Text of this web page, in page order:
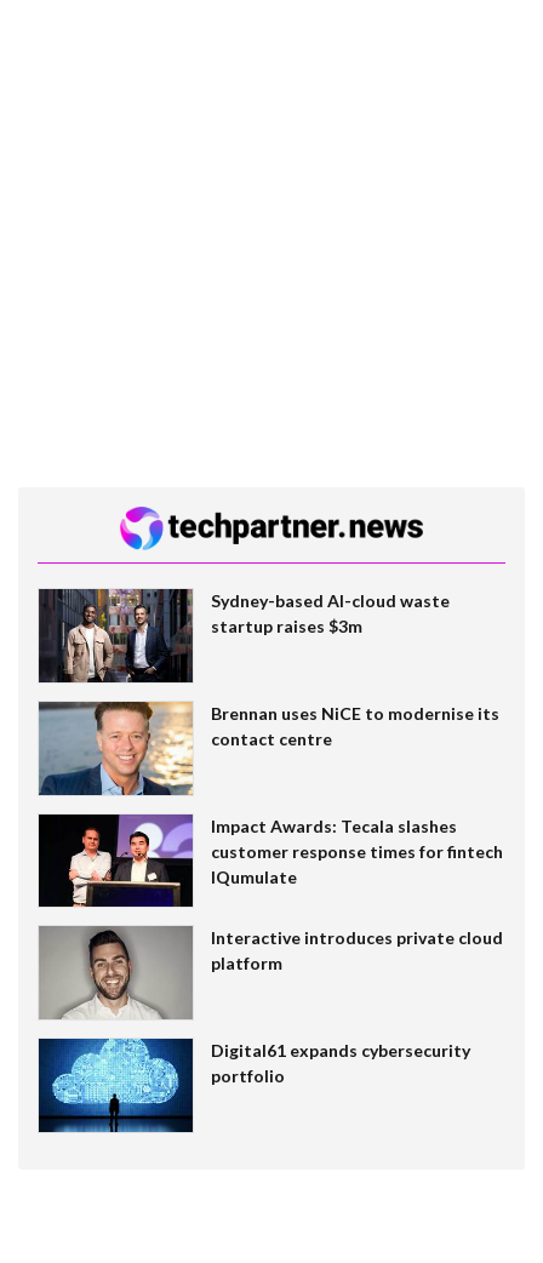
Sydney-based AI-cloud waste
startup raises $3m
Brennan uses NiCE to modernise its
contact centre
Impact Awards: Tecala slashes
customer response times for fintech
IQumulate
Interactive introduces private cloud
platform
Digital61 expands cybersecurity
portfolio